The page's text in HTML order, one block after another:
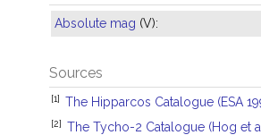
Absolute mag (V):
Sources
[1] The Hipparcos Catalogue (ESA
[2] The Tycho-2 Catalogue (Hog et